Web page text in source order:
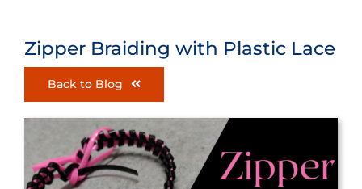
Zipper Braiding with Plastic Lace
Back to Blog